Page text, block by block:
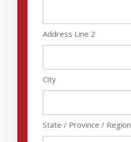
Address Line 2
City
State / Province / Region